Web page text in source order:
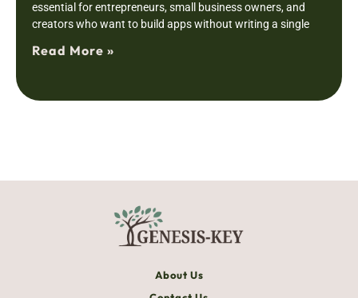
essential for entrepreneurs, small business owners, and
creators who want to build apps without writing a single
Read More »
About Us